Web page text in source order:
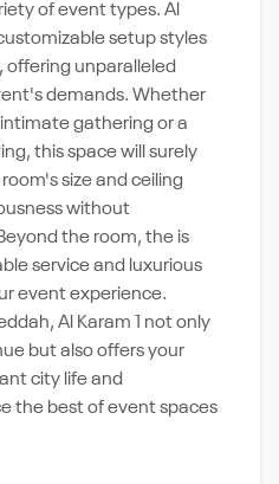
of event types. Al
setup styles
unparalleled
demands. Whether
gathering or a
this space will surely
size and ceiling
without
the room, the is
service and luxurious
event experience.
Al Karam 1 not only
but also offers your
city life and
the best of event spaces